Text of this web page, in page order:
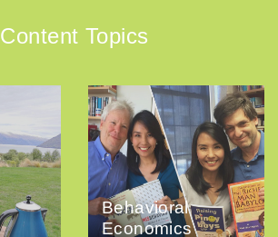
Content Topics
Behavioral
Economics